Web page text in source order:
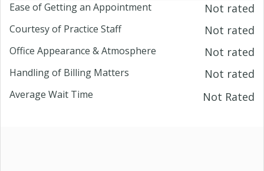
Ease of Getting an Appointment Not rated
Courtesy of Practice Staff Not rated
Office Appearance & Atmosphere Not rated
Handling of Billing Matters Not rated
Average Wait Time Not Rated